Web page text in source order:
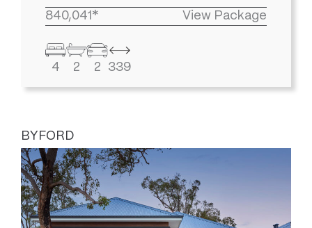
840,041* View Package
4 2 2 339
BYFORD